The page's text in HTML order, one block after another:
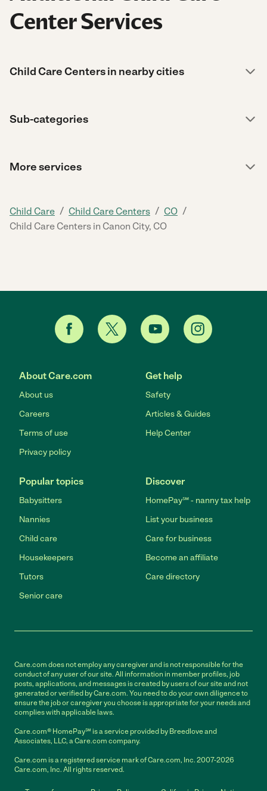
Center Services
Child Care Centers in nearby cities
Sub-categories
More services
Child Care / Child Care Centers / CO /
Child Care Centers in Canon City, CO
About Care.com
About us
Careers
Terms of use
Privacy policy
Get help
Safety
Articles & Guides
Help Center
Popular topics
Babysitters
Nannies
Child care
Housekeepers
Tutors
Senior care
Discover
HomePay℠ - nanny tax help
List your business
Care for business
Become an affiliate
Care directory
Care.com does not employ any caregiver and is not responsible for the
conduct of any user of our site. All information in member profiles, job
posts, applications, and messages is created by users of our site and not
generated or verified by Care.com. You need to do your own diligence to
ensure the job or caregiver you choose is appropriate for your needs and
complies with applicable laws.
Care.com® HomePay℠ is a service provided by Breedlove and
Associates, LLC, a Care.com company.
Care.com is a registered service mark of Care.com, Inc. 2007-2026
Care.com, Inc. All rights reserved.